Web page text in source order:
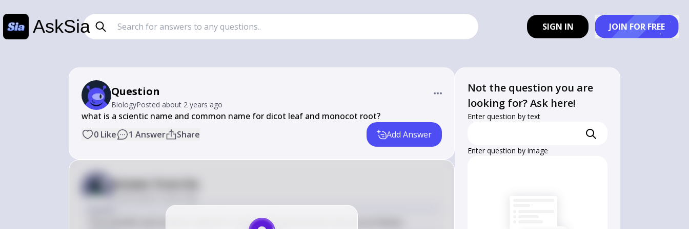
AskSia SIGN IN JOIN FOR FREE
Question
BiologyPosted about 2 years ago
﻿what is a scientific name and common name for dicot leaf and monocot root?
0 Like 1 Answer Share Add Answer
Answer from Sia
Posted
The scientific and common names for a dicot leaf and monocot root are as follows:
Not the question you are
looking for? Ask here!
Enter question by text
Enter question by image